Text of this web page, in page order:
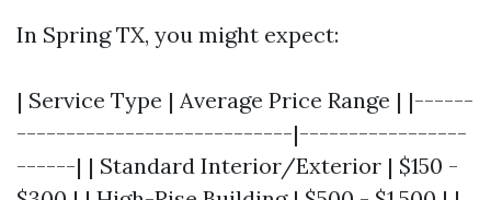
In Spring TX, you might expect:
| Service Type | Average Price Range | |------
----------------------------|-----------------
------| | Standard Interior/Exterior | $150 -